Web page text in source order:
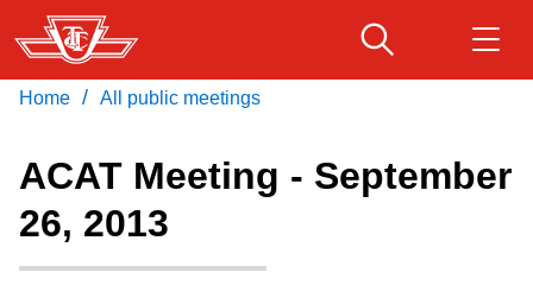
Skip
to
main
Fares & passes
Service advisories
Download Transit App
Press
Home / All public meetings
ACAT Meeting - September
26, 2013